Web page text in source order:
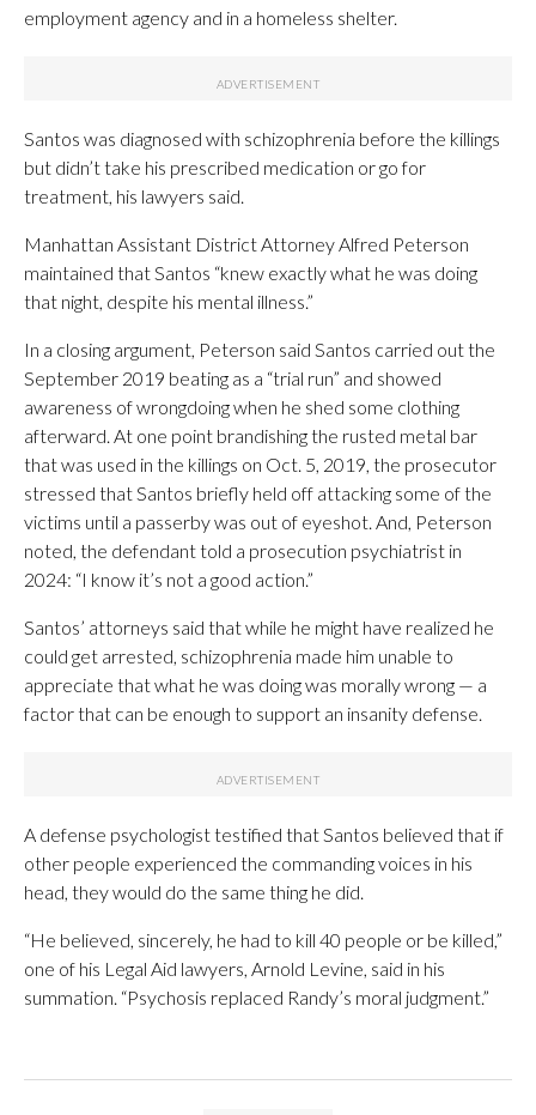
employment agency and in a homeless shelter.
Santos was diagnosed with schizophrenia before the killings
but didn’t take his prescribed medication or go for
treatment, his lawyers said.
Manhattan Assistant District Attorney Alfred Peterson
maintained that Santos “knew exactly what he was doing
that night, despite his mental illness.”
In a closing argument, Peterson said Santos carried out the
September 2019 beating as a “trial run” and showed
awareness of wrongdoing when he shed some clothing
afterward. At one point brandishing the rusted metal bar
that was used in the killings on Oct. 5, 2019, the prosecutor
stressed that Santos briefly held off attacking some of the
victims until a passerby was out of eyeshot. And, Peterson
noted, the defendant told a prosecution psychiatrist in
2024: “I know it’s not a good action.”
Santos’ attorneys said that while he might have realized he
could get arrested, schizophrenia made him unable to
appreciate that what he was doing was morally wrong — a
factor that can be enough to support an insanity defense.
A defense psychologist testified that Santos believed that if
other people experienced the commanding voices in his
head, they would do the same thing he did.
“He believed, sincerely, he had to kill 40 people or be killed,”
one of his Legal Aid lawyers, Arnold Levine, said in his
summation. “Psychosis replaced Randy’s moral judgment.”